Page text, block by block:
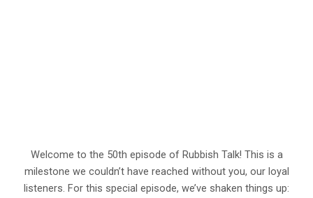
Welcome to the 50th episode of Rubbish Talk! This is a
milestone we couldn’t have reached without you, our loyal
listeners. For this special episode, we’ve shaken things up: